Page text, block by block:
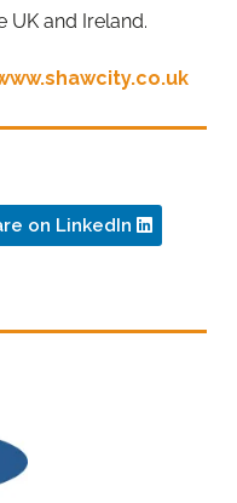
UK and Ireland.
on LinkedIn